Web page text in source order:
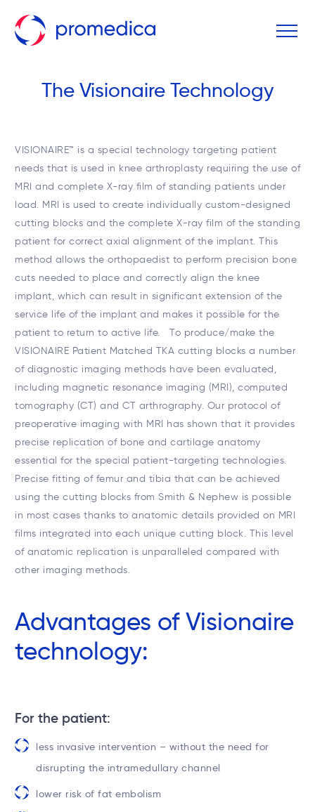
The Visionaire Technology
VISIONAIRE™ is a special technology targeting patient
needs that is used in knee arthroplasty requiring the use of
MRI and complete X-ray film of standing patients under
load. MRI is used to create individually custom-designed
cutting blocks and the complete X-ray film of the standing
patient for correct axial alignment of the implant. This
method allows the orthopaedist to perform precision bone
cuts needed to place and correctly align the knee
implant, which can result in significant extension of the
service life of the implant and makes it possible for the
patient to return to active life. To produce/make the
VISIONAIRE Patient Matched TKA cutting blocks a number
of diagnostic imaging methods have been evaluated,
including magnetic resonance imaging (MRI), computed
tomography (CT) and CT arthrography. Our protocol of
preoperative imaging with MRI has shown that it provides
precise replication of bone and cartilage anatomy
essential for the special patient-targeting technologies.
Precise fitting of femur and tibia that can be achieved
using the cutting blocks from Smith & Nephew is possible
in most cases thanks to anatomic details provided on MRI
films integrated into each unique cutting block. This level
of anatomic replication is unparalleled compared with
other imaging methods.
Advantages of Visionaire
technology:
For the patient:
less invasive intervention – without the need for
disrupting the intramedullary channel
lower risk of fat embolism